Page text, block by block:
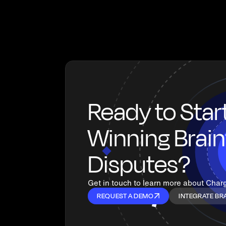
Ready to
Winning
Disputes?
Get in touch to learn more about
REQUEST A DEMO INTEGRATE